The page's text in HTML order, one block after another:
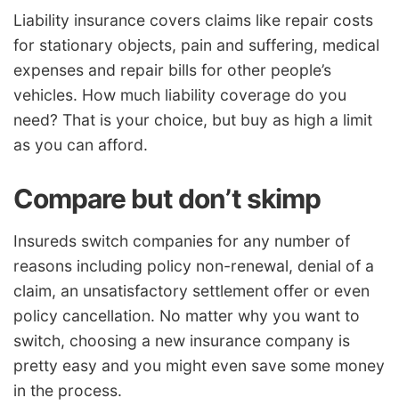
Liability insurance covers claims like repair costs
for stationary objects, pain and suffering, medical
expenses and repair bills for other people’s
vehicles. How much liability coverage do you
need? That is your choice, but buy as high a limit
as you can afford.
Compare but don’t skimp
Insureds switch companies for any number of
reasons including policy non-renewal, denial of a
claim, an unsatisfactory settlement offer or even
policy cancellation. No matter why you want to
switch, choosing a new insurance company is
pretty easy and you might even save some money
in the process.